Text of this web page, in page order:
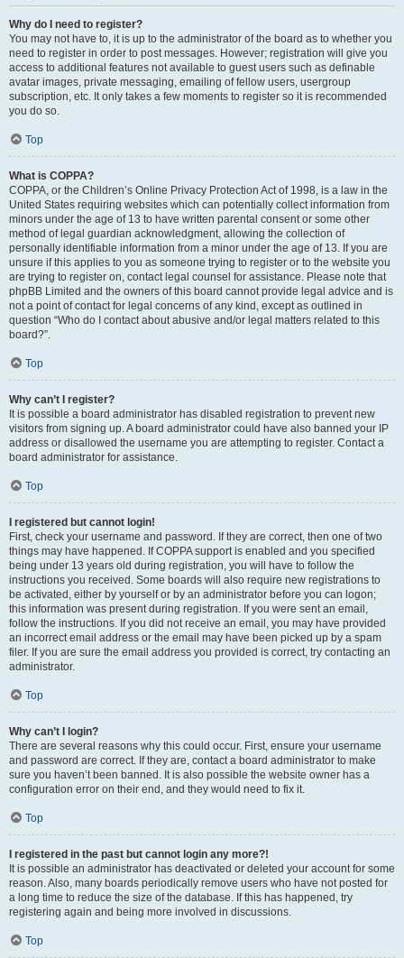
Why do I need to register?
You may not have to, it is up to the administrator of the board as to whether you
need to register in order to post messages. However; registration will give you
access to additional features not available to guest users such as definable
avatar images, private messaging, emailing of fellow users, usergroup
subscription, etc. It only takes a few moments to register so it is recommended
you do so.
Top
What is COPPA?
COPPA, or the Children’s Online Privacy Protection Act of 1998, is a law in the
United States requiring websites which can potentially collect information from
minors under the age of 13 to have written parental consent or some other
method of legal guardian acknowledgment, allowing the collection of
personally identifiable information from a minor under the age of 13. If you are
unsure if this applies to you as someone trying to register or to the website you
are trying to register on, contact legal counsel for assistance. Please note that
phpBB Limited and the owners of this board cannot provide legal advice and is
not a point of contact for legal concerns of any kind, except as outlined in
question “Who do I contact about abusive and/or legal matters related to this
board?”.
Top
Why can’t I register?
It is possible a board administrator has disabled registration to prevent new
visitors from signing up. A board administrator could have also banned your IP
address or disallowed the username you are attempting to register. Contact a
board administrator for assistance.
Top
I registered but cannot login!
First, check your username and password. If they are correct, then one of two
things may have happened. If COPPA support is enabled and you specified
being under 13 years old during registration, you will have to follow the
instructions you received. Some boards will also require new registrations to
be activated, either by yourself or by an administrator before you can logon;
this information was present during registration. If you were sent an email,
follow the instructions. If you did not receive an email, you may have provided
an incorrect email address or the email may have been picked up by a spam
filer. If you are sure the email address you provided is correct, try contacting an
administrator.
Top
Why can’t I login?
There are several reasons why this could occur. First, ensure your username
and password are correct. If they are, contact a board administrator to make
sure you haven’t been banned. It is also possible the website owner has a
configuration error on their end, and they would need to fix it.
Top
I registered in the past but cannot login any more?!
It is possible an administrator has deactivated or deleted your account for some
reason. Also, many boards periodically remove users who have not posted for
a long time to reduce the size of the database. If this has happened, try
registering again and being more involved in discussions.
Top